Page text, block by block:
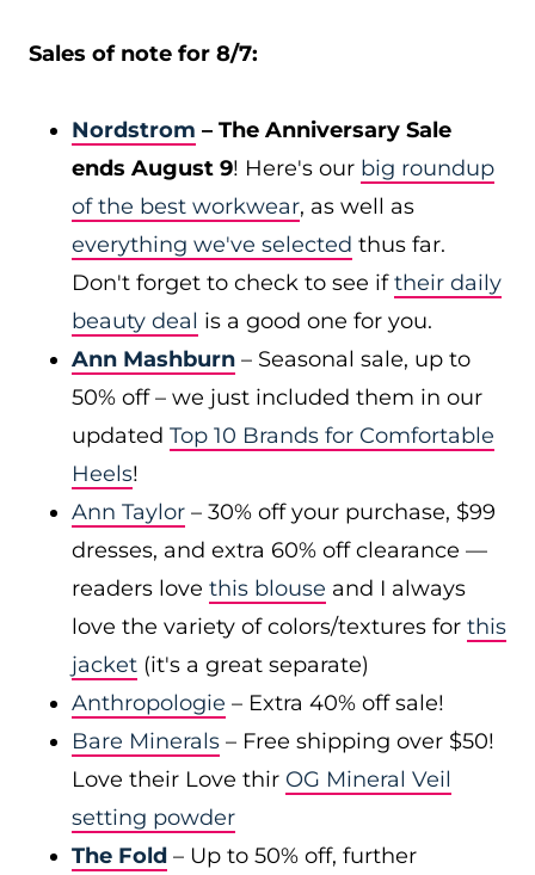
Sales of note for 8/7:
Nordstrom – The Anniversary Sale
ends August 9! Here's our big roundup
of the best workwear, as well as
everything we've selected thus far.
Don't forget to check to see iftheir daily
beauty deal is a good one for you.
Ann Mashburn – Seasonal sale, up to
50% off – we just included them in our
updated Top 10 Brands for Comfortable
Heels!
Ann Taylor – 30% off your purchase, $99
dresses, and extra 60% off clearance —
readers love this blouse and I always
love the variety of colors/textures for this
jacket (it's a great separate)
Anthropologie – Extra 40% off sale!
Bare Minerals – Free shipping over $50!
Love their Love thir OG Mineral Veil
setting powder
The Fold – Up to 50% off, further